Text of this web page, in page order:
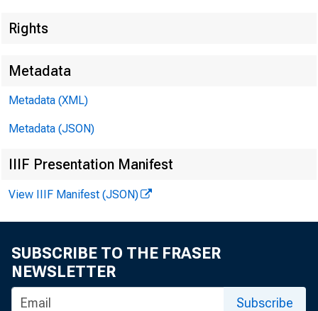
Rights
Metadata
Metadata (XML)
Metadata (JSON)
IIIF Presentation Manifest
View IIIF Manifest (JSON)
SUBSCRIBE TO THE FRASER
NEWSLETTER
Subscribe